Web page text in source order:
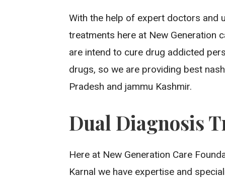
With the help of expert doctors and
treatments here at New Generation
are intend to cure drug addicted
drugs, so we are providing best
Pradesh and jammu Kashmir.
Dual Diagnosis
Here at New Generation Care
Karnal we have expertise and